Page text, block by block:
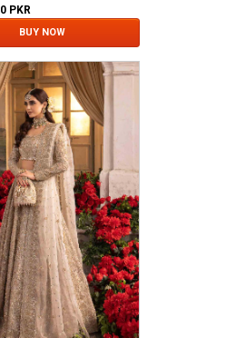
PKR
BUY NOW